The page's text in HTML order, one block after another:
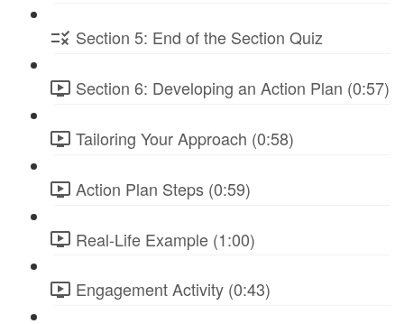
Section 5: End of the Section Quiz
Section 6: Developing an Action Plan (0:57)
Tailoring Your Approach (0:58)
Action Plan Steps (0:59)
Real-Life Example (1:00)
Engagement Activity (0:43)